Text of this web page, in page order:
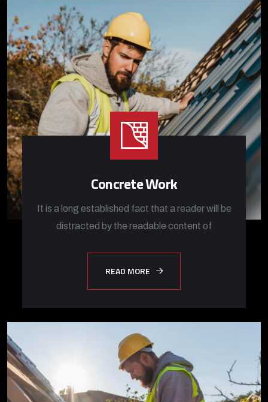
Concrete Work
It is a long established fact that a reader will be
distracted by the readable content of
READ MORE